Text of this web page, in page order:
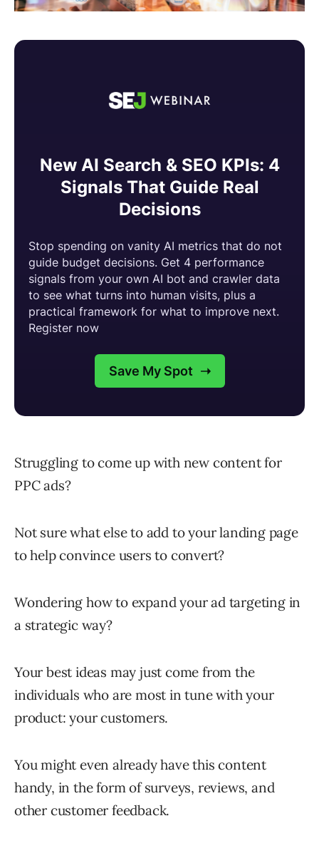
Struggling to come up with new content for
PPC ads?
Not sure what else to add to your landing page
to help convince users to convert?
Wondering how to expand your ad targeting in
a strategic way?
Your best ideas may just come from the
individuals who are most in tune with your
product: your customers.
You might even already have this content
handy, in the form of surveys, reviews, and
other customer feedback.